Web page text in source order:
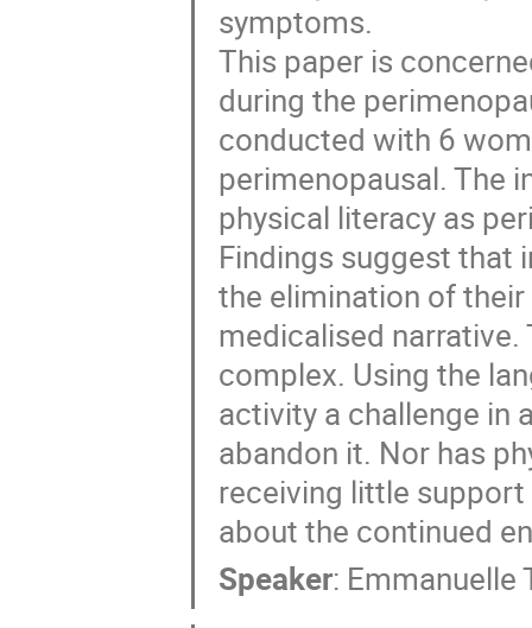
symptoms.
This paper is
during the
conducted with 6
perimenopausal. The
physical literacy as
Findings suggest that
the elimination of
medicalised
complex. Using the
activity a challenge in
abandon it. Nor has
receiving little
about the continued
Speaker: Emmanuelle